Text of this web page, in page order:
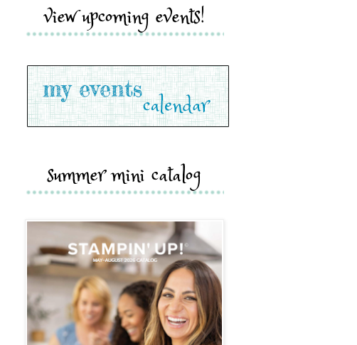
view upcoming events!
summer mini catalog